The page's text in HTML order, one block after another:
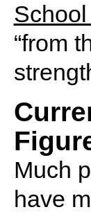
“from
Much
have